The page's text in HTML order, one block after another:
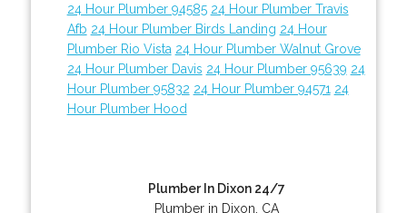
24 Hour Plumber 94585 24 Hour Plumber Travis
Afb 24 Hour Plumber Birds Landing 24 Hour
Plumber Rio Vista 24 Hour Plumber Walnut Grove
24 Hour Plumber Davis 24 Hour Plumber 95639 24
Hour Plumber 95832 24 Hour Plumber 94571 24
Hour Plumber Hood
Plumber In Dixon 24/7
Plumber in Dixon, CA